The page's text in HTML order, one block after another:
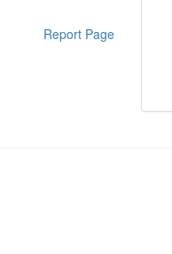
Report Page